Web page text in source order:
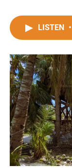
LISTEN •